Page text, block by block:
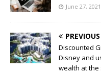
June 27, 2021
PREVIOUS
Discounted
Disney and
wealth at the